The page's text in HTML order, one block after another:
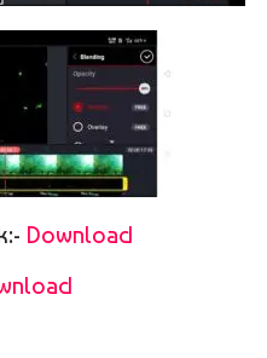
Download